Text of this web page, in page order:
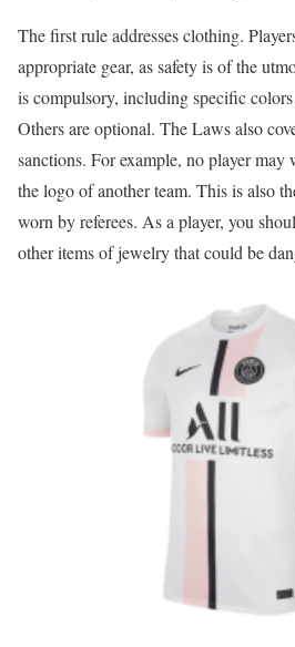
The first rule addresses clothing.
appropriate gear, as safety is of the
is compulsory, including specific
Others are optional. The Laws also
sanctions. For example, no player may
the logo of another team. This is also
worn by referees. As a player, you
other items of jewelry that could be